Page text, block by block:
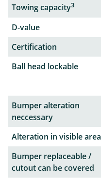
Towing capacity3
D-value
Certification
Ball head lockable
Bumper alteration
neccessary
Alteration in visible area
Bumper replaceable /
cutout can be covered